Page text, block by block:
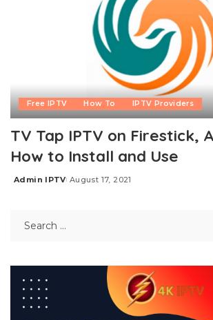
Free IPTV How To IPTV Providers
TV Tap IPTV on Firestick,
How to Install and Use
Posted
Admin IPTV August 17, 2021